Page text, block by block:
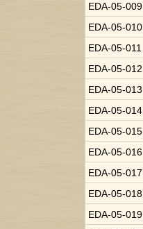
EDA-05-009
EDA-05-010
EDA-05-011
EDA-05-012
EDA-05-013
EDA-05-014
EDA-05-015
EDA-05-016
EDA-05-017
EDA-05-018
EDA-05-019